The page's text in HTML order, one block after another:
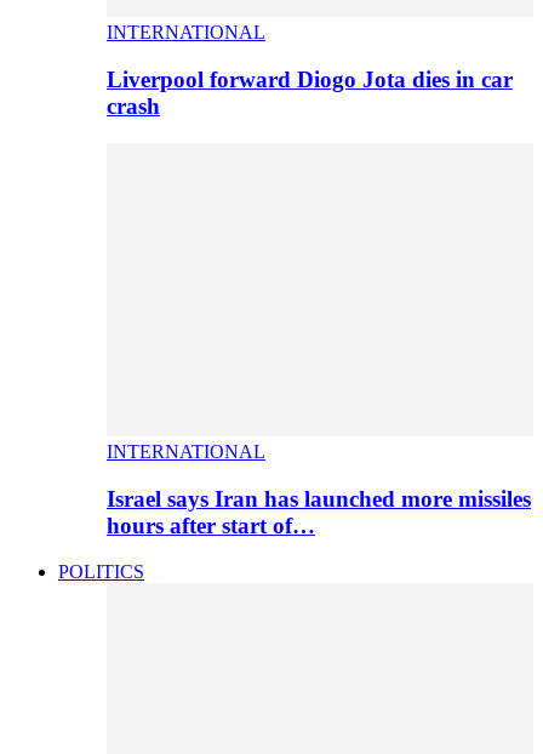
INTERNATIONAL
Liverpool forward Diogo Jota dies in car
crash
INTERNATIONAL
Israel says Iran has launched more missiles
hours after start of…
POLITICS